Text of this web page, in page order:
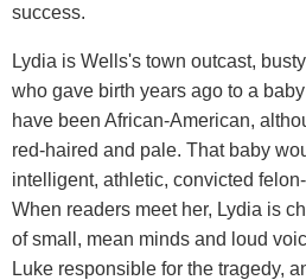
success.
Lydia is Wells's town outcast,
who gave birth years ago to a
have been African-American,
red-haired and pale. That baby
intelligent, athletic, convicted
When readers meet her, Lydia is
of small, mean minds and loud
Luke responsible for the tragedy,